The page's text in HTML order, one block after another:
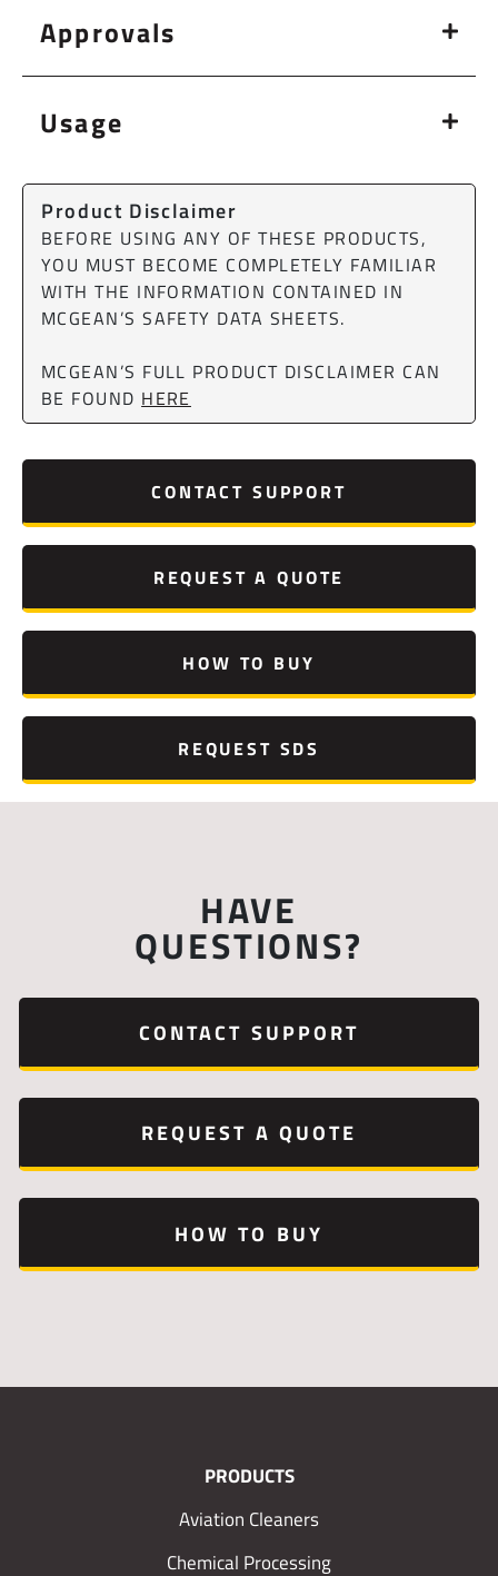
CONTACT SUPPORT
REQUEST A QUOTE
HOW TO BUY
REQUEST SDS
Approvals
Usage
Product Disclaimer
BEFORE USING ANY OF THESE PRODUCTS,
YOU MUST BECOME COMPLETELY FAMILIAR
WITH THE INFORMATION CONTAINED IN
MCGEAN’S SAFETY DATA SHEETS.
MCGEAN’S FULL PRODUCT DISCLAIMER CAN
BE FOUND HERE
HAVE
QUESTIONS?
CONTACT SUPPORT
REQUEST A QUOTE
HOW TO BUY
PRODUCTS
Aviation Cleaners
Chemical Processing